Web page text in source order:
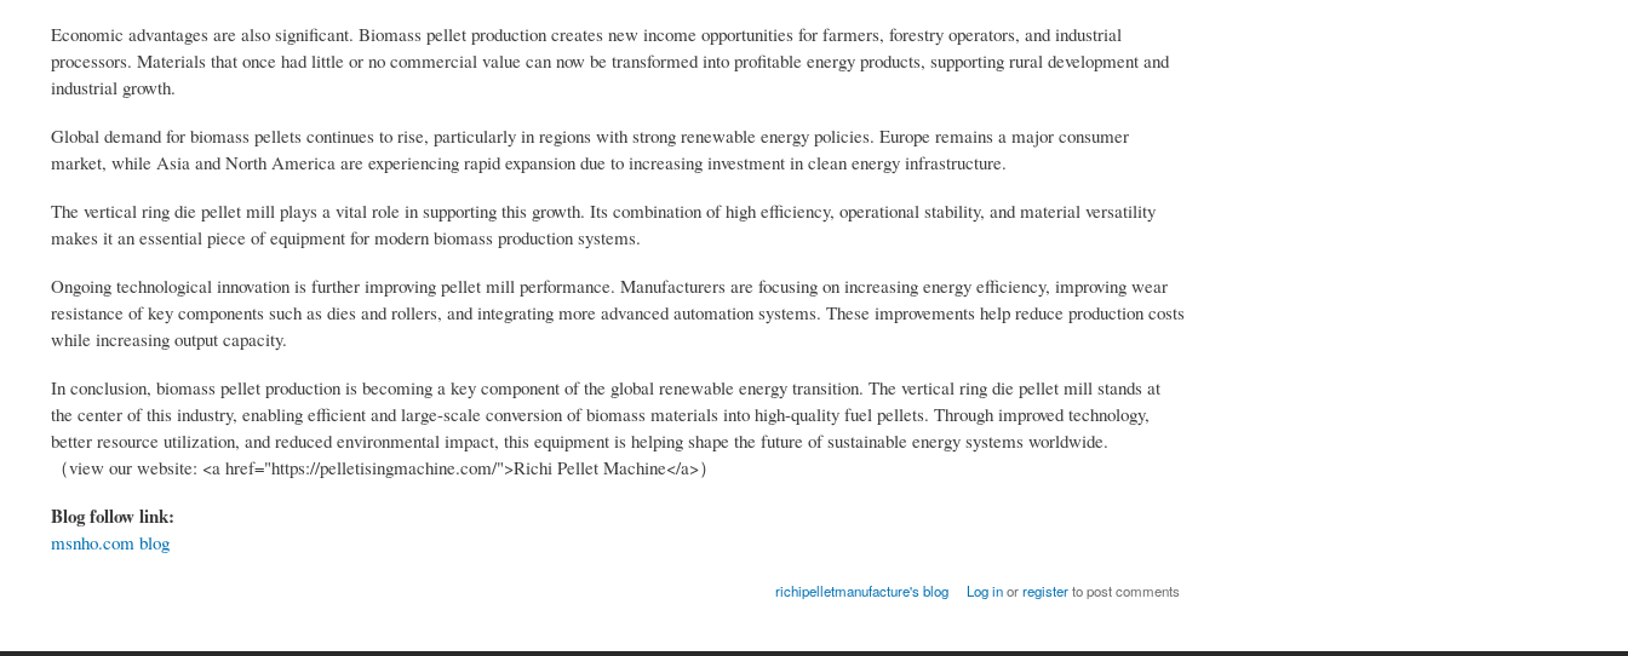
Economic advantages are also significant. Biomass pellet production creates new income opportunities for farmers, forestry operators, and industrial
processors. Materials that once had little or no commercial value can now be transformed into profitable energy products, supporting rural development and
industrial growth.
Global demand for biomass pellets continues to rise, particularly in regions with strong renewable energy policies. Europe remains a major consumer
market, while Asia and North America are experiencing rapid expansion due to increasing investment in clean energy infrastructure.
The vertical ring die pellet mill plays a vital role in supporting this growth. Its combination of high efficiency, operational stability, and material versatility
makes it an essential piece of equipment for modern biomass production systems.
Ongoing technological innovation is further improving pellet mill performance. Manufacturers are focusing on increasing energy efficiency, improving wear
resistance of key components such as dies and rollers, and integrating more advanced automation systems. These improvements help reduce production costs
while increasing output capacity.
In conclusion, biomass pellet production is becoming a key component of the global renewable energy transition. The vertical ring die pellet mill stands at
the center of this industry, enabling efficient and large-scale conversion of biomass materials into high-quality fuel pellets. Through improved technology,
better resource utilization, and reduced environmental impact, this equipment is helping shape the future of sustainable energy systems worldwide.
（view our website: <a href="https://pelletisingmachine.com/">Richi Pellet Machine</a>）
Blog follow link:
msnho.com blog
richipelletmanufacture's blog Log inorregisterto post comments